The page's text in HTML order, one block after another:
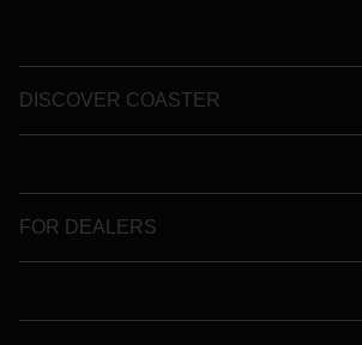
DISCOVER COASTER
FOR DEALERS